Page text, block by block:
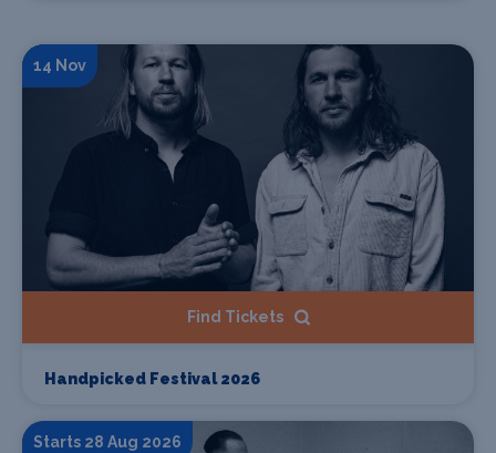
14 Nov
Find Tickets
Handpicked Festival 2026
Starts 28 Aug 2026